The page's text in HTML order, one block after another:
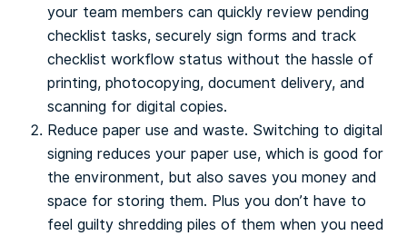
your team members can quickly review pending
checklist tasks, securely sign forms and track
checklist workflow status without the hassle of
printing, photocopying, document delivery, and
scanning for digital copies.
Reduce paper use and waste. Switching to digital
signing reduces your paper use, which is good for
the environment, but also saves you money and
space for storing them. Plus you don’t have to
feel guilty shredding piles of them when you need